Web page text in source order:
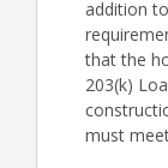
addition
that the
203(k)
must